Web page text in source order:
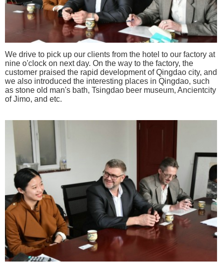
We drive to pick up our clients from the hotel to our factory at
nine o'clock on next day. On the way to the factory, the
customer praised the rapid development of Qingdao city, and
we also introduced the interesting places in Qingdao, such
as stone old man's bath, Tsingdao beer museum, Ancientcity
of Jimo, and etc.